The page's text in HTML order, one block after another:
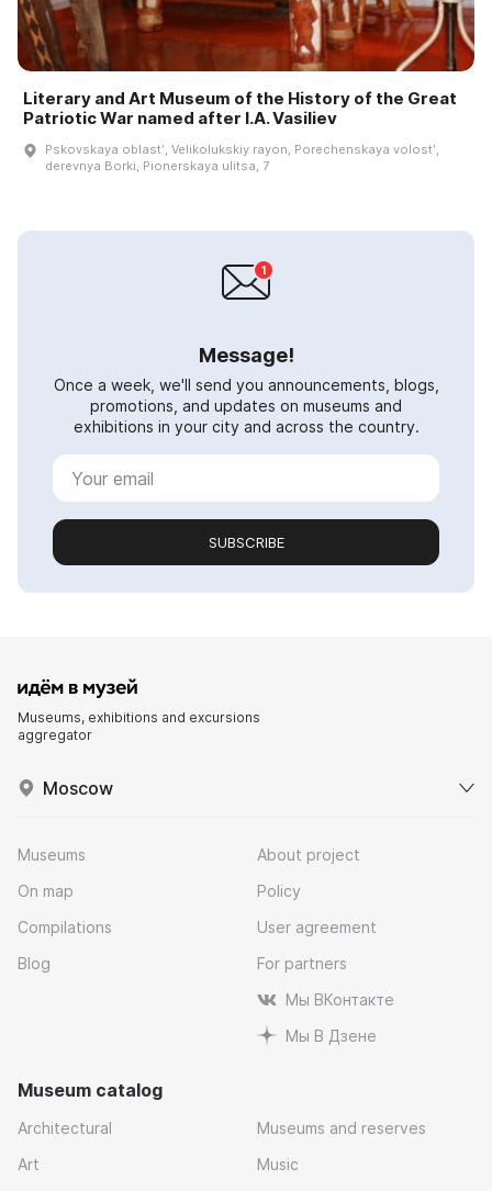
Literary and Art Museum of the History of the Great
Patriotic War named after I.A. Vasiliev
Pskovskaya oblastʹ, Velikolukskiy rayon, Porechenskaya volostʹ,
derevnya Borki, Pionerskaya ulitsa, 7
Message!
Once a week, we'll send you announcements, blogs,
promotions, and updates on museums and
exhibitions in your city and across the country.
SUBSCRIBE
Museums, exhibitions and excursions
aggregator
Moscow
Museums
On map
Compilations
Blog
About project
Policy
User agreement
For partners
Мы ВКонтакте
Мы В Дзене
Museum catalog
Architectural
Art
Museums and reserves
Music